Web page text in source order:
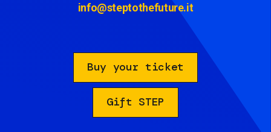
info@steptothefuture.it
Buy your ticket
Gift STEP